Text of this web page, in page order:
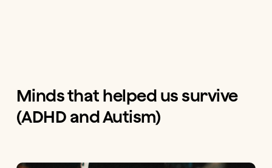
Minds that helped us survive
(ADHD and Autism)